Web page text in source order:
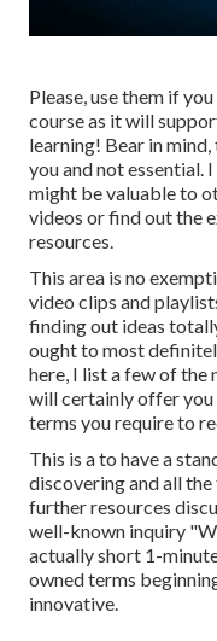
Please, use them if
course as it will
learning! Bear in
you and not essential.
might be valuable to
videos or find out the
resources.
This area is no
video clips and
finding out ideas
ought to most
here, I list a few of
will certainly offer
terms you require to
This is a to have a
discovering and all
further resources
well-known inquiry
actually short 1-
owned terms
innovative.